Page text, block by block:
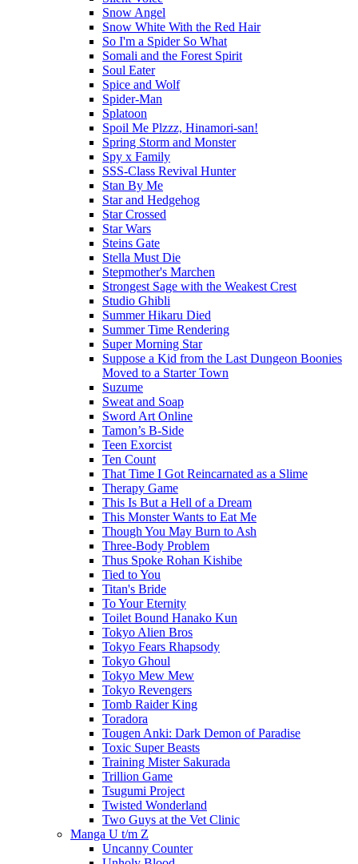
Snow Angel
Snow White With the Red Hair
So I'm a Spider So What
Somali and the Forest Spirit
Soul Eater
Spice and Wolf
Spider-Man
Splatoon
Spoil Me Plzzz, Hinamori-san!
Spring Storm and Monster
Spy x Family
SSS-Class Revival Hunter
Stan By Me
Star and Hedgehog
Star Crossed
Star Wars
Steins Gate
Stella Must Die
Stepmother's Marchen
Strongest Sage with the Weakest Crest
Studio Ghibli
Summer Hikaru Died
Summer Time Rendering
Super Morning Star
Suppose a Kid from the Last Dungeon Boonies
Moved to a Starter Town
Suzume
Sweat and Soap
Sword Art Online
Tamon’s B-Side
Teen Exorcist
Ten Count
That Time I Got Reincarnated as a Slime
Therapy Game
This Is But a Hell of a Dream
This Monster Wants to Eat Me
Though You May Burn to Ash
Three-Body Problem
Thus Spoke Rohan Kishibe
Tied to You
Titan's Bride
To Your Eternity
Toilet Bound Hanako Kun
Tokyo Alien Bros
Tokyo Fears Rhapsody
Tokyo Ghoul
Tokyo Mew Mew
Tokyo Revengers
Tomb Raider King
Toradora
Tougen Anki: Dark Demon of Paradise
Toxic Super Beasts
Training Mister Sakurada
Trillion Game
Tsugumi Project
Twisted Wonderland
Two Guys at the Vet Clinic
Manga U t/m Z
Uncanny Counter